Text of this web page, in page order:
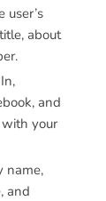
user’s
about
and
with your
name,
and